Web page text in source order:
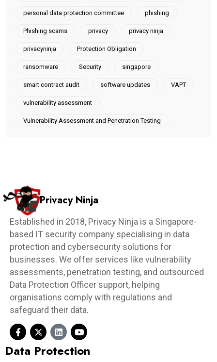
personal data protection committee phishing
Phishing scams privacy privacy ninja
privacyninja Protection Obligation
ransomware Security singapore
smart contract audit software updates VAPT
vulnerability assessment
Vulnerability Assessment and Penetration Testing
Privacy Ninja
Established in 2018, Privacy Ninja is a Singapore-
based IT security company specialising in data
protection and cybersecurity solutions for
businesses. We offer services like vulnerability
assessments, penetration testing, and outsourced
Data Protection Officer support, helping
organisations comply with regulations and
safeguard their data.
Data Protection​